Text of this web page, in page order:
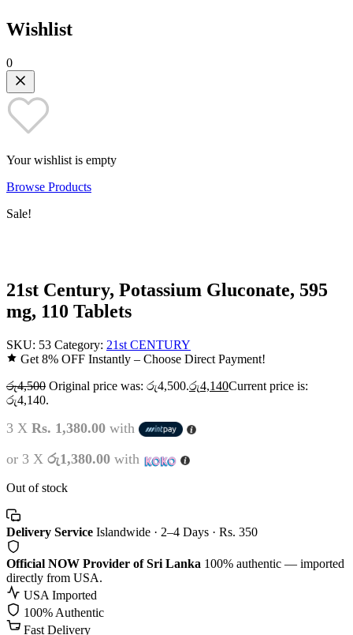
Wishlist
0
Your wishlist is empty
Browse Products
Sale!
21st Century, Potassium Gluconate, 595
mg, 110 Tablets
SKU: 53 Category: 21st CENTURY
Get 8% OFF Instantly – Choose Direct Payment!
රු4,500 Original price was: රු4,500.රු4,140Current price is:
රු4,140.
3 X Rs. 1,380.00 with
or 3 X රු1,380.00 with
Out of stock
Delivery Service Islandwide · 2–4 Days · Rs. 350
Official NOW Provider of Sri Lanka 100% authentic — imported
directly from USA.
USA Imported
100% Authentic
Fast Delivery